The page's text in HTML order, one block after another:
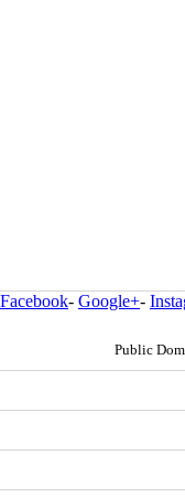
Facebook- Google+-
Public